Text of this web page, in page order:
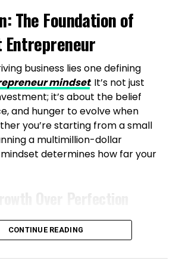
World Hurdles
Vibe24 Cafe was filled with
that entrepreneurship
and execution. Starting small with
Shubham and his partner
from sourcing to delivery.
low foot traffic due to poor
operational inefficiencies, and
all while balancing a
engineering role.
areas where corporate demand
Even now, profitability is a work in
came when a chef quit days
The Foundation of
Entrepreneur
business lies one defining
mindset. It’s not just
it’s about the belief
and hunger to evolve when
you’re starting from a small
a multimillion-dollar
determines how far your
knows progress beats
success and setback strengthens
CONTINUE READING